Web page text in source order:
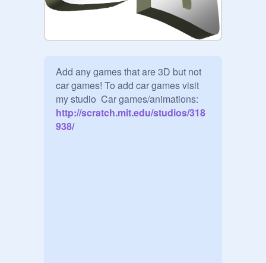
Add any games that are 3D but not
car games! To add car games visit
my studio  Car games/animations:
http://scratch.mit.edu/studios/318
938/